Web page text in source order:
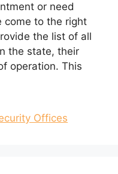
or need
come to the right
the list of all
the state, their
operation. This
Offices